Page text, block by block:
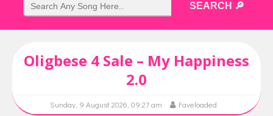
Oligbese 4 Sale – My Happiness
2.0
Sunday, 9 August 2026, 09:27 am Faveloaded